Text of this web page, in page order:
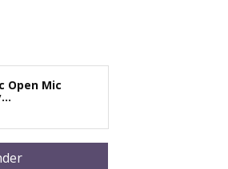
Open Mic